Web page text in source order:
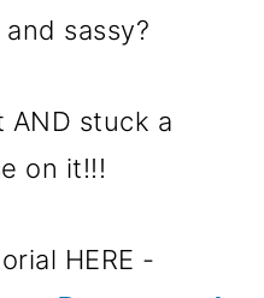
sassy?
AND stuck a
on it!!!
HERE -